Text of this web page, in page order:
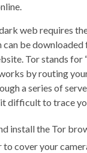
web requires
can be
Tor stands for
by routing
a series of
difficult to trace
install the Tor
to cover your